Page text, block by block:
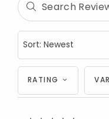
RATING